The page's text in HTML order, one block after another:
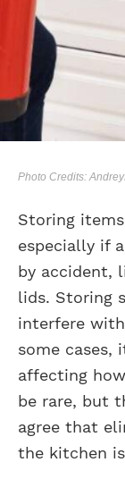
Photo Credits:
Storing
especially if
by accident,
lids. Storing
interfere
some cases,
affecting
be rare, but
agree that
the kitchen